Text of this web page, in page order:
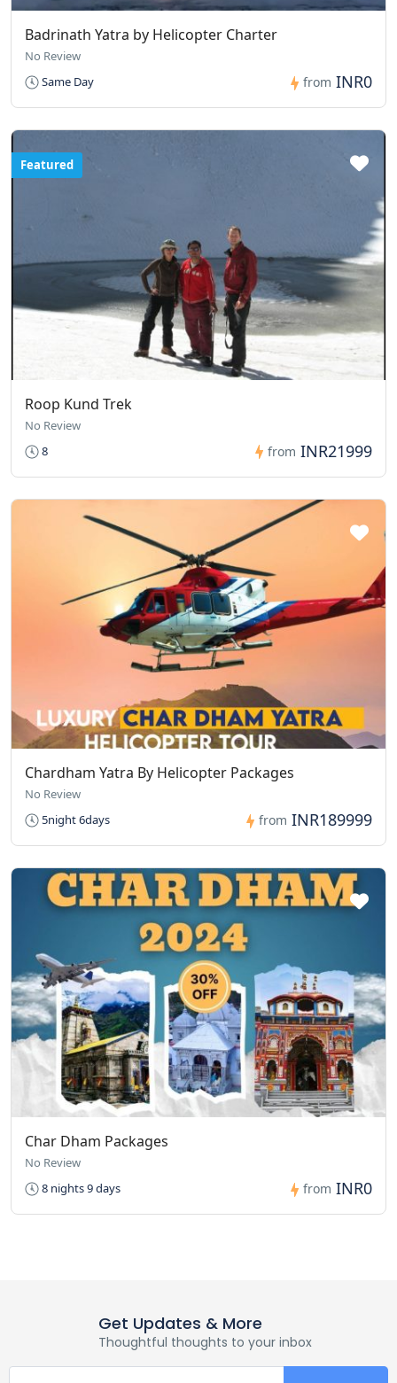
Badrinath Yatra by Helicopter Charter
No Review
Same Day
from INR0
Featured
Roop Kund Trek
No Review
8
from INR21999
Chardham Yatra By Helicopter Packages
No Review
5night 6days
from INR189999
Char Dham Packages
No Review
8 nights 9 days
from INR0
Get Updates & More
Thoughtful thoughts to your inbox